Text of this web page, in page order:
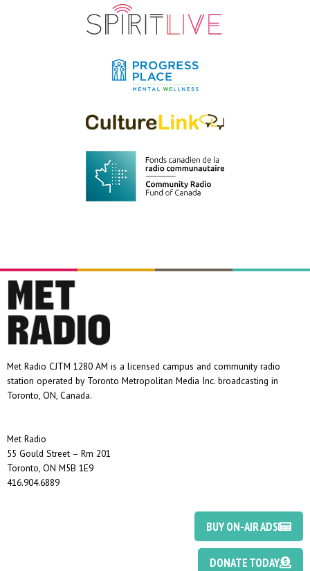
Met Radio CJTM 1280 AM is a licensed campus and community radio
station operated by Toronto Metropolitan Media Inc. broadcasting in
Toronto, ON, Canada.
Met Radio
55 Gould Street – Rm 201
Toronto, ON M5B 1E9
416.904.6889
BUY ON-AIR ADS
DONATE TODAY